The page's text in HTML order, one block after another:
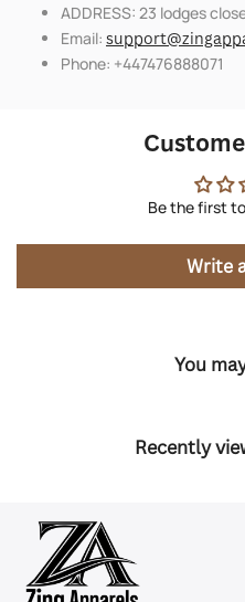
ADDRESS: 23 lodges
Email:
Phone: +447476888071
Be the first
Write
You
Recently